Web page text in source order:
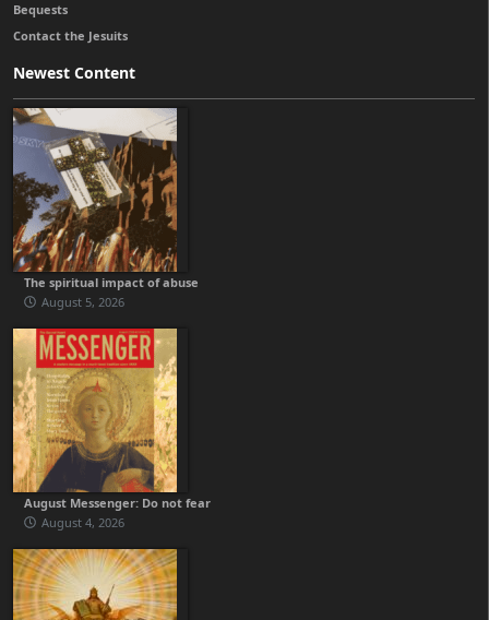
Bequests
Contact the Jesuits
Newest Content
The spiritual impact of abuse
August 5, 2026
August Messenger: Do not fear
August 4, 2026